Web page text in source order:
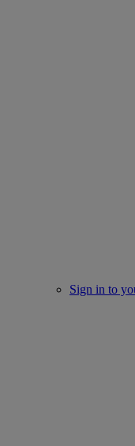
Sign in to